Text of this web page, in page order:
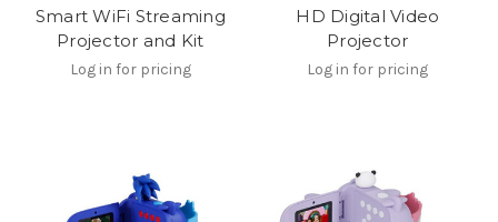
Smart WiFi Streaming
Projector and Kit
Log in for pricing
HD Digital Video
Projector
Log in for pricing